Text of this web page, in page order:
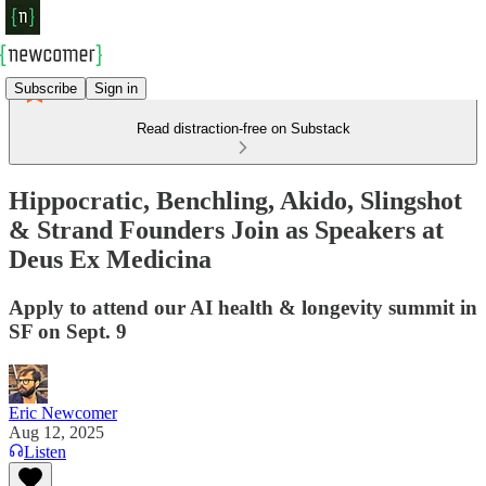
Subscribe Sign in
Read distraction-free on Substack
Hippocratic, Benchling, Akido, Slingshot
& Strand Founders Join as Speakers at
Deus Ex Medicina
Apply to attend our AI health & longevity summit in
SF on Sept. 9
Eric Newcomer
Aug 12, 2025
Listen